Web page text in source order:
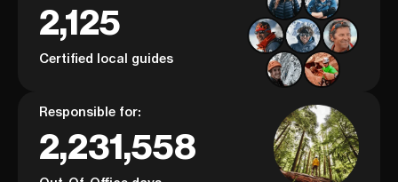
2,125
Certified local guides
Responsible for:
2,231,558